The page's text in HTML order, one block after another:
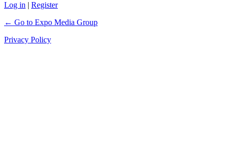
Log in | Register
← Go to Expo Media Group
Privacy Policy